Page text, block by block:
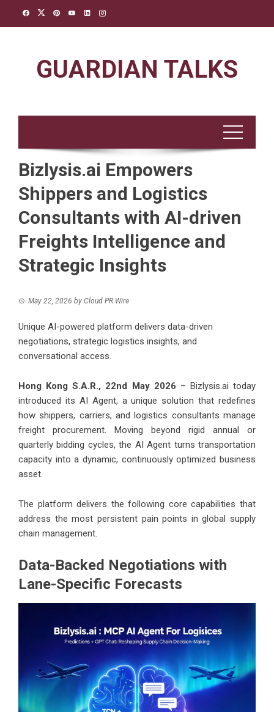
GUARDIAN TALKS
Bizlysis.ai Empowers
Shippers and Logistics
Consultants with AI-driven
Freights Intelligence and
Strategic Insights
May 22, 2026 by Cloud PR Wire
Unique AI-powered platform delivers data-driven
negotiations, strategic logistics insights, and
conversational access.
Hong Kong S.A.R., 22nd May 2026 – Bizlysis.ai today
introduced its AI Agent, a unique solution that redefines
how shippers, carriers, and logistics consultants manage
freight procurement. Moving beyond rigid annual or
quarterly bidding cycles, the AI Agent turns transportation
capacity into a dynamic, continuously optimized business
asset.
The platform delivers the following core capabilities that
address the most persistent pain points in global supply
chain management.
Data-Backed Negotiations with
Lane-Specific Forecasts